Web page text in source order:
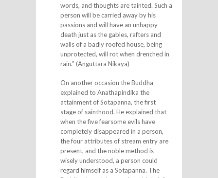
words, and thoughts are tainted. Such a
person will be carried away by his
passions and will have an unhappy
death just as the gables, rafters and
walls of a badly roofed house, being
unprotected, will rot when drenched in
rain.” (Anguttara Nikaya)
On another occasion the Buddha
explained to Anathapindika the
attainment of Sotapanna, the first
stage of sainthood. He explained that
when the five fearsome evils have
completely disappeared in a person,
the four attributes of stream entry are
present, and the noble method is
wisely understood, a person could
regard himself as a Sotapanna. The